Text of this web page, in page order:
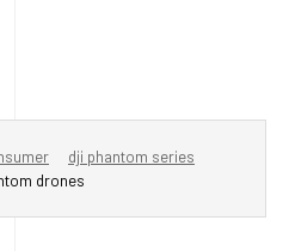
dji phantom series
drones